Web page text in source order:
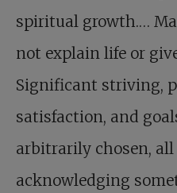
spiritual growth.…
not explain life or
Significant striving,
satisfaction, and
arbitrarily chosen, all
acknowledging